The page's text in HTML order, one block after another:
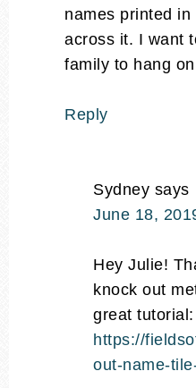
names printed in
across it. I want
family to hang
Reply
Sydney says
June 18,
Hey Julie!
knock out
great tutorial:
https://
out-name-